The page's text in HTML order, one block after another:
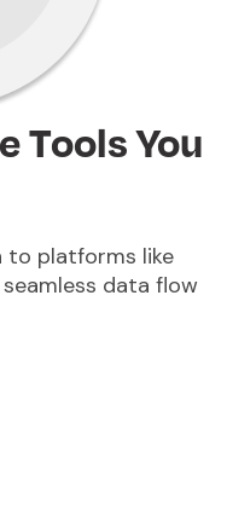
Tools You
to platforms like
seamless data flow